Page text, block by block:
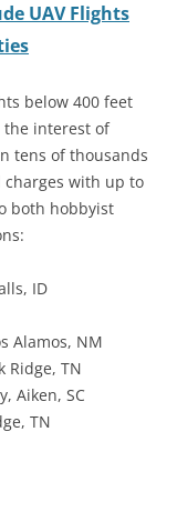
UAV Flights
below 400 feet
the interest of
tens of thousands
with up to
both hobbyist
ID
Alamos, NM
Ridge, TN
Aiken, SC
TN